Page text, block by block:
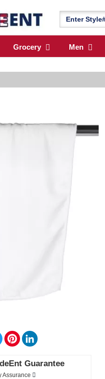
Grocery Men
TwitterPinterest
Guarantee
Assurance